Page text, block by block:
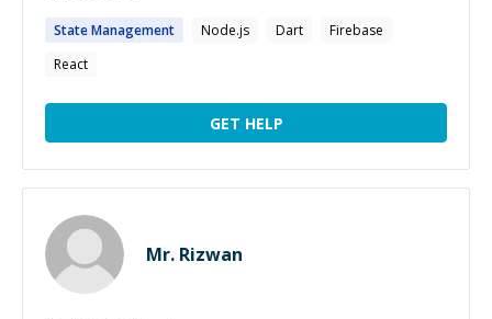
StateManagement Node.js Dart
Firebase
React
GET HELP
Mr. Rizwan